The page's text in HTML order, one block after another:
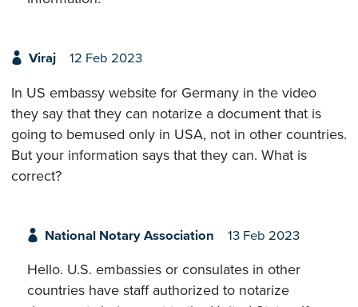
Viraj 12 Feb 2023
In US embassy website for Germany in the video
they say that they can notarize a document that is
going to bemused only in USA, not in other countries.
But your information says that they can. What is
correct?
National Notary Association 13 Feb 2023
Hello. U.S. embassies or consulates in other
countries have staff authorized to notarize